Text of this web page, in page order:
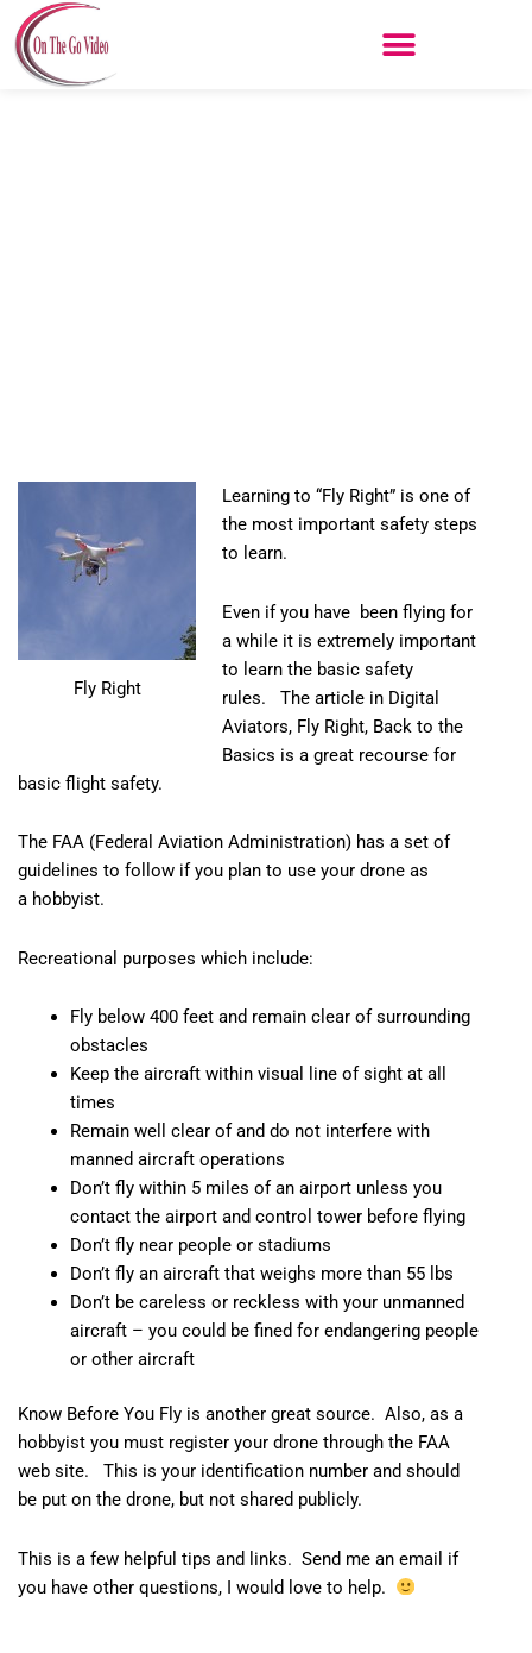
Skip
to
content
Fly Right
Learning to “Fly Right” is one of
the most important safety steps
to learn.
Even if you have been flying for
a while it is extremely important
to learn the basic safety
rules. The article in Digital
Aviators, Fly Right, Back to the
Basics is a great recourse for
basic flight safety.
The FAA (Federal Aviation Administration) has a set of
guidelines to follow if you plan to use your drone as
a hobbyist.
Recreational purposes which include:
Fly below 400 feet and remain clear of surrounding
obstacles
Keep the aircraft within visual line of sight at all
times
Remain well clear of and do not interfere with
manned aircraft operations
Don’t fly within 5 miles of an airport unless you
contact the airport and control tower before flying
Don’t fly near people or stadiums
Don’t fly an aircraft that weighs more than 55 lbs
Don’t be careless or reckless with your unmanned
aircraft – you could be fined for endangering people
or other aircraft
Know Before You Fly is another great source. Also, as a
hobbyist you must register your drone through the FAA
web site. This is your identification number and should
be put on the drone, but not shared publicly.
This is a few helpful tips and links. Send me an email if
you have other questions, I would love to help.